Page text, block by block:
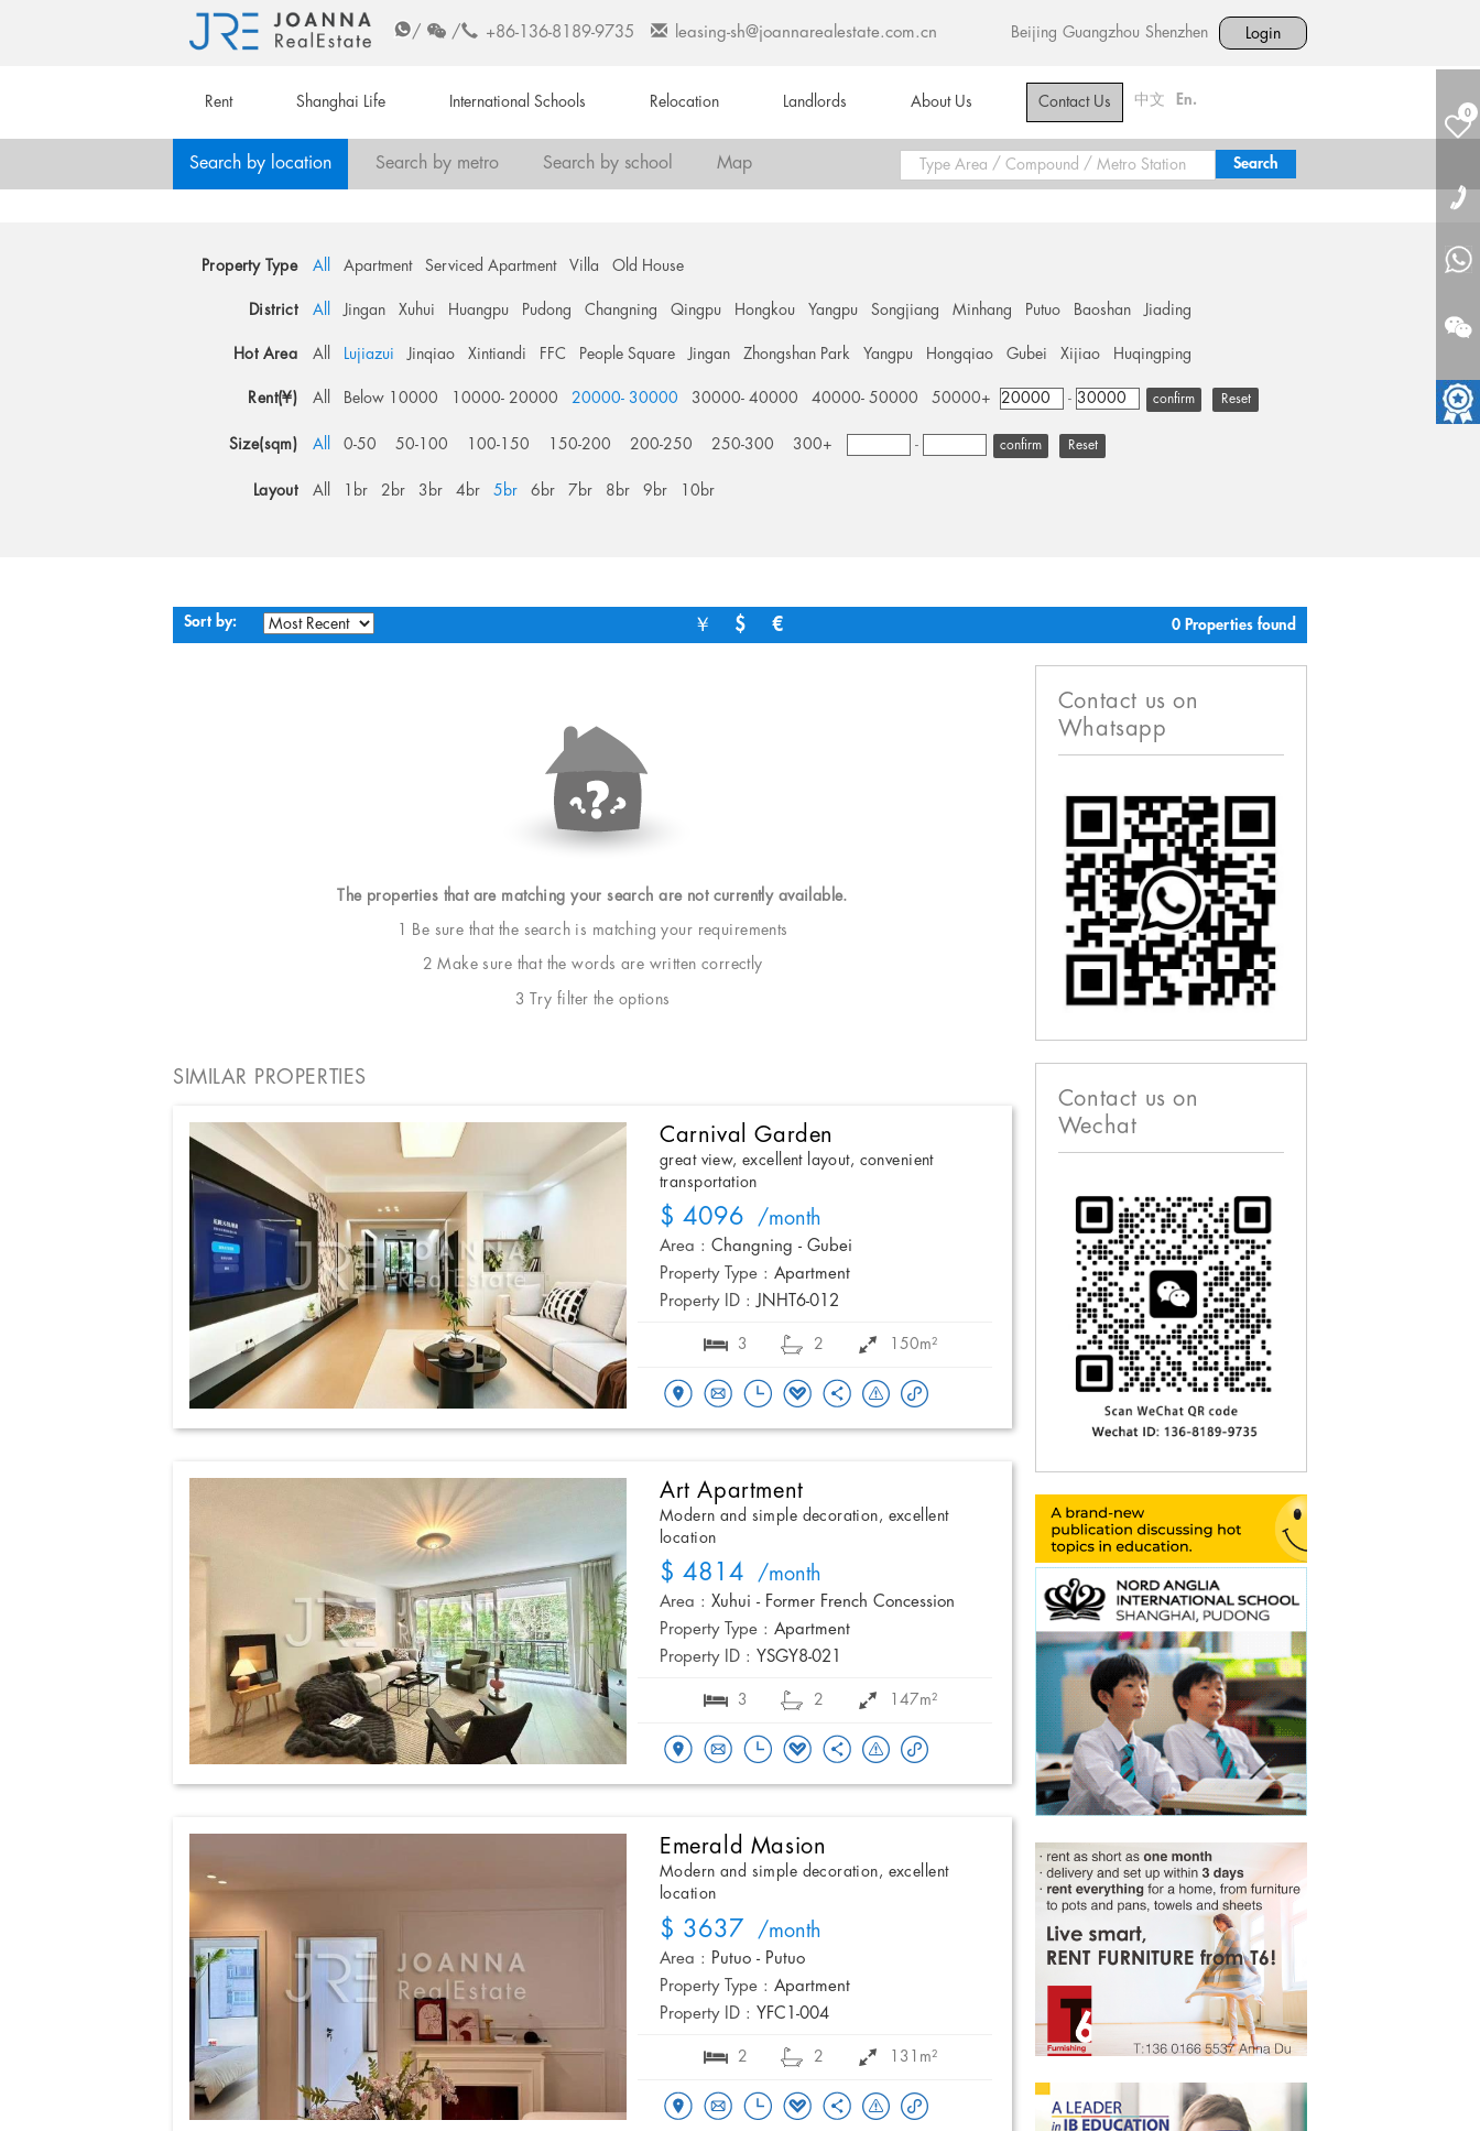
/ / +86-136-8189-9735 leasing-sh@joannarealestate.com.cn Beijing Guangzhou Shenzhen Login
Rent Shanghai Life International Schools Relocation Landlords About Us Contact Us 中文 En.
0
Search by location Search by metro Search by school Map
Property Type All Apartment Serviced Apartment Villa Old House
District All Jingan Xuhui Huangpu Pudong Changning Qingpu Hongkou Yangpu Songjiang Minhang Putuo Baoshan Jiading
Hot Area All Lujiazui Jinqiao Xintiandi FFC People Square Jingan Zhongshan Park Yangpu Hongqiao Gubei Xijiao Huqingping
Rent(¥) All Below 10000 10000- 20000 20000- 30000 30000- 40000 40000- 50000 50000+ - Reset
Size(sqm) All 0-50 50-100 100-150 150-200 200-250 250-300 300+ - Reset
Layout All 1br 2br 3br 4br 5br 6br 7br 8br 9br 10br
Sort by: ￥ $ € 0 Properties found
The properties that are matching your search are not currently available.
1 Be sure that the search is matching your requirements
2 Make sure that the words are written correctly
3 Try filter the options
SIMILAR PROPERTIES
Carnival Garden
great view, excellent layout, convenient
transportation
$ 4096 /month
Area : Changning - Gubei
Property Type : Apartment
Property ID : JNHT6-012
3 2 150m²
Art Apartment
Modern and simple decoration, excellent
location
$ 4814 /month
Area : Xuhui - Former French Concession
Property Type : Apartment
Property ID : YSGY8-021
3 2 147m²
Emerald Masion
Modern and simple decoration, excellent
location
$ 3637 /month
Area : Putuo - Putuo
Property Type : Apartment
Property ID : YFC1-004
2 2 131m²
Contact us on
Whatsapp
Contact us on
Wechat